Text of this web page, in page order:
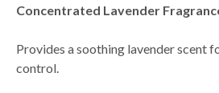
Concentrated Lavender
Provides a soothing lavender scent
control.